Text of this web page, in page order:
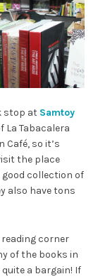
stop at Samtoy
La Tabacalera
Café, so it’s
the place
collection of
also have tons
corner
of the books in
a bargain! If